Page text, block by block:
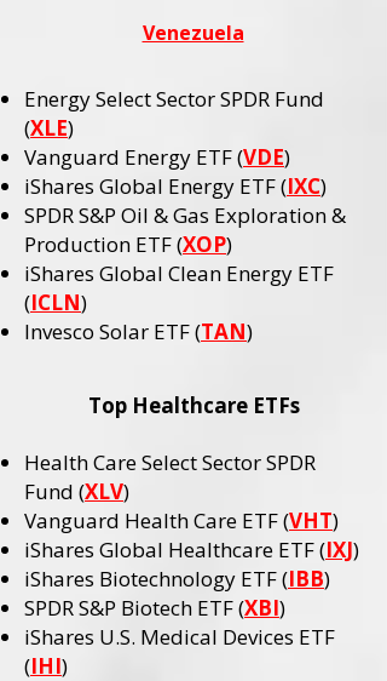
Venezuela
Energy Select Sector SPDR Fund
(XLE)
Vanguard Energy ETF (VDE)
iShares Global Energy ETF (IXC)
SPDR S&P Oil & Gas Exploration &
Production ETF (XOP)
iShares Global Clean Energy ETF
(ICLN)
Invesco Solar ETF (TAN)
Top Healthcare ETFs
Health Care Select Sector SPDR
Fund (XLV)
Vanguard Health Care ETF (VHT)
iShares Global Healthcare ETF (IXJ)
iShares Biotechnology ETF (IBB)
SPDR S&P Biotech ETF (XBI)
iShares U.S. Medical Devices ETF
(IHI)